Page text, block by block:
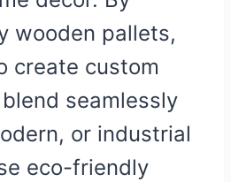
wooden pallets,
create custom
seamlessly
or industrial
eco-friendly